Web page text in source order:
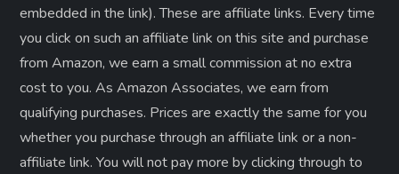
embedded in the link). These are affiliate links. Every time
you click on such an affiliate link on this site and purchase
from Amazon, we earn a small commission at no extra
cost to you. As Amazon Associates, we earn from
qualifying purchases. Prices are exactly the same for you
whether you purchase through an affiliate link or a non-
affiliate link. ​You will not pay more by clicking through to